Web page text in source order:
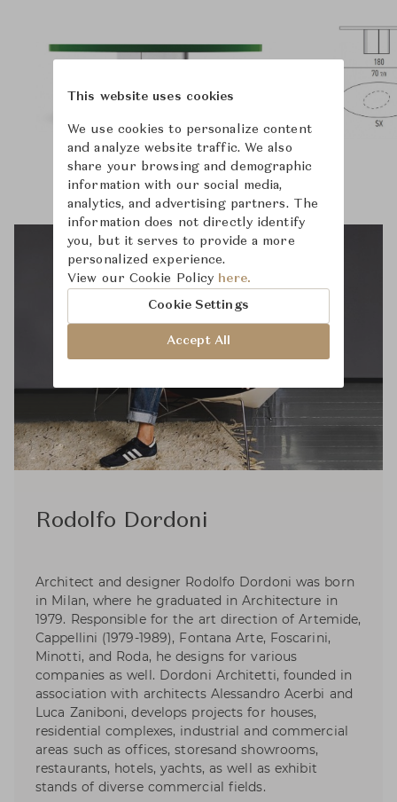
Rodolfo Dordoni
Architect and designer Rodolfo Dordoni was born
in Milan, where he graduated in Architecture in
1979. Responsible for the art direction of Artemide,
Cappellini (1979-1989), Fontana Arte, Foscarini,
Minotti, and Roda, he designs for various
companies as well. Dordoni Architetti, founded in
association with architects Alessandro Acerbi and
Luca Zaniboni, develops projects for houses,
residential complexes, industrial and commercial
areas such as offices, storesand showrooms,
restaurants, hotels, yachts, as well as exhibit
stands of diverse commercial fields.
This website uses cookies
We use cookies to personalize content
and analyze website traffic. We also
share your browsing and demographic
information with our social media,
analytics, and advertising partners. The
information does not directly identify
you, but it serves to provide a more
personalized experience.
View our Cookie Policy here.
Cookie Settings
Accept All